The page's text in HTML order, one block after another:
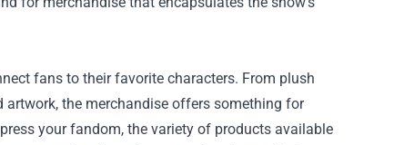
fans to their favorite characters. From plush
the merchandise offers something for
your fandom, the variety of products available